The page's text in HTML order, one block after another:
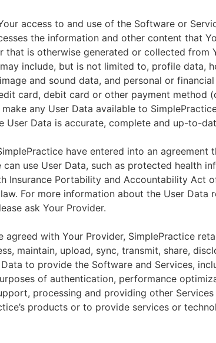
access to and use of the Software or
the information and other content that
that is otherwise generated or collected from
include, but is not limited to, profile data,
and sound data, and personal or
card, debit card or other payment method
make any User Data available to
User Data is accurate, complete and up-to-
have entered into an agreement
can use User Data, such as protected health
Insurance Portability and Accountability Act of
For more information about the User Data
ask Your Provider.
agreed with Your Provider, SimplePractice
maintain, upload, sync, transmit, share,
to provide the Software and Services,
of authentication, performance
processing and providing other
products or to provide services or